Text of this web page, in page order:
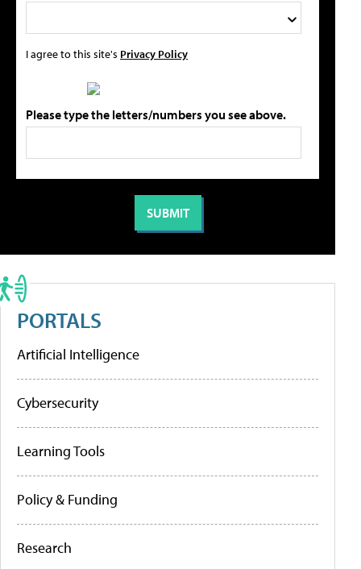
I agree to this site's Privacy Policy
Please type the letters/numbers you see above.
PORTALS
Artificial Intelligence
Cybersecurity
Learning Tools
Policy & Funding
Research